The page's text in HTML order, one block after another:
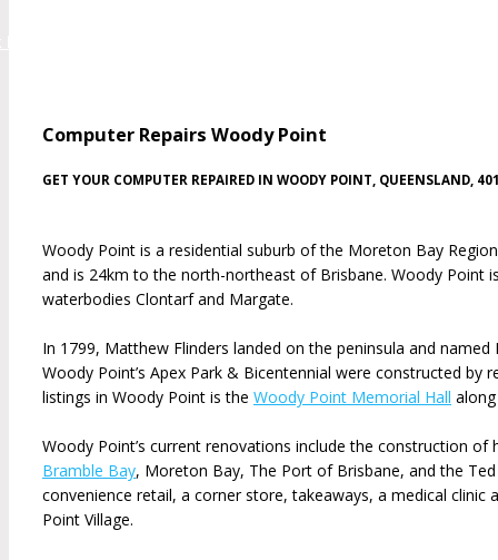
Computer Repairs Woody Point
GET YOUR COMPUTER REPAIRED IN WOODY POINT, QUEENSLAND,
Woody Point is a residential suburb of the Moreton Bay
and is 24km to the north-northeast of Brisbane. Woody Point
waterbodies Clontarf and Margate.
In 1799, Matthew Flinders landed on the peninsula and
Woody Point’s Apex Park & Bicentennial were constructed
listings in Woody Point is the Woody Point Memorial Hall
Woody Point’s current renovations include the construction
Bramble Bay, Moreton Bay, The Port of Brisbane, and the
convenience retail, a corner store, takeaways, a medical
Point Village.